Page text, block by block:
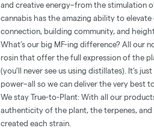
and creative energy–from the stimulation
cannabis has the amazing ability to
connection, building community, and
What’s our big MF-ing difference? All our
rosin that offer the full expression of the
(you’ll never see us using distillates). It’s
power–all so we can deliver the very best
We stay True-to-Plant: With all our
authenticity of the plant, the terpenes,
created each strain.